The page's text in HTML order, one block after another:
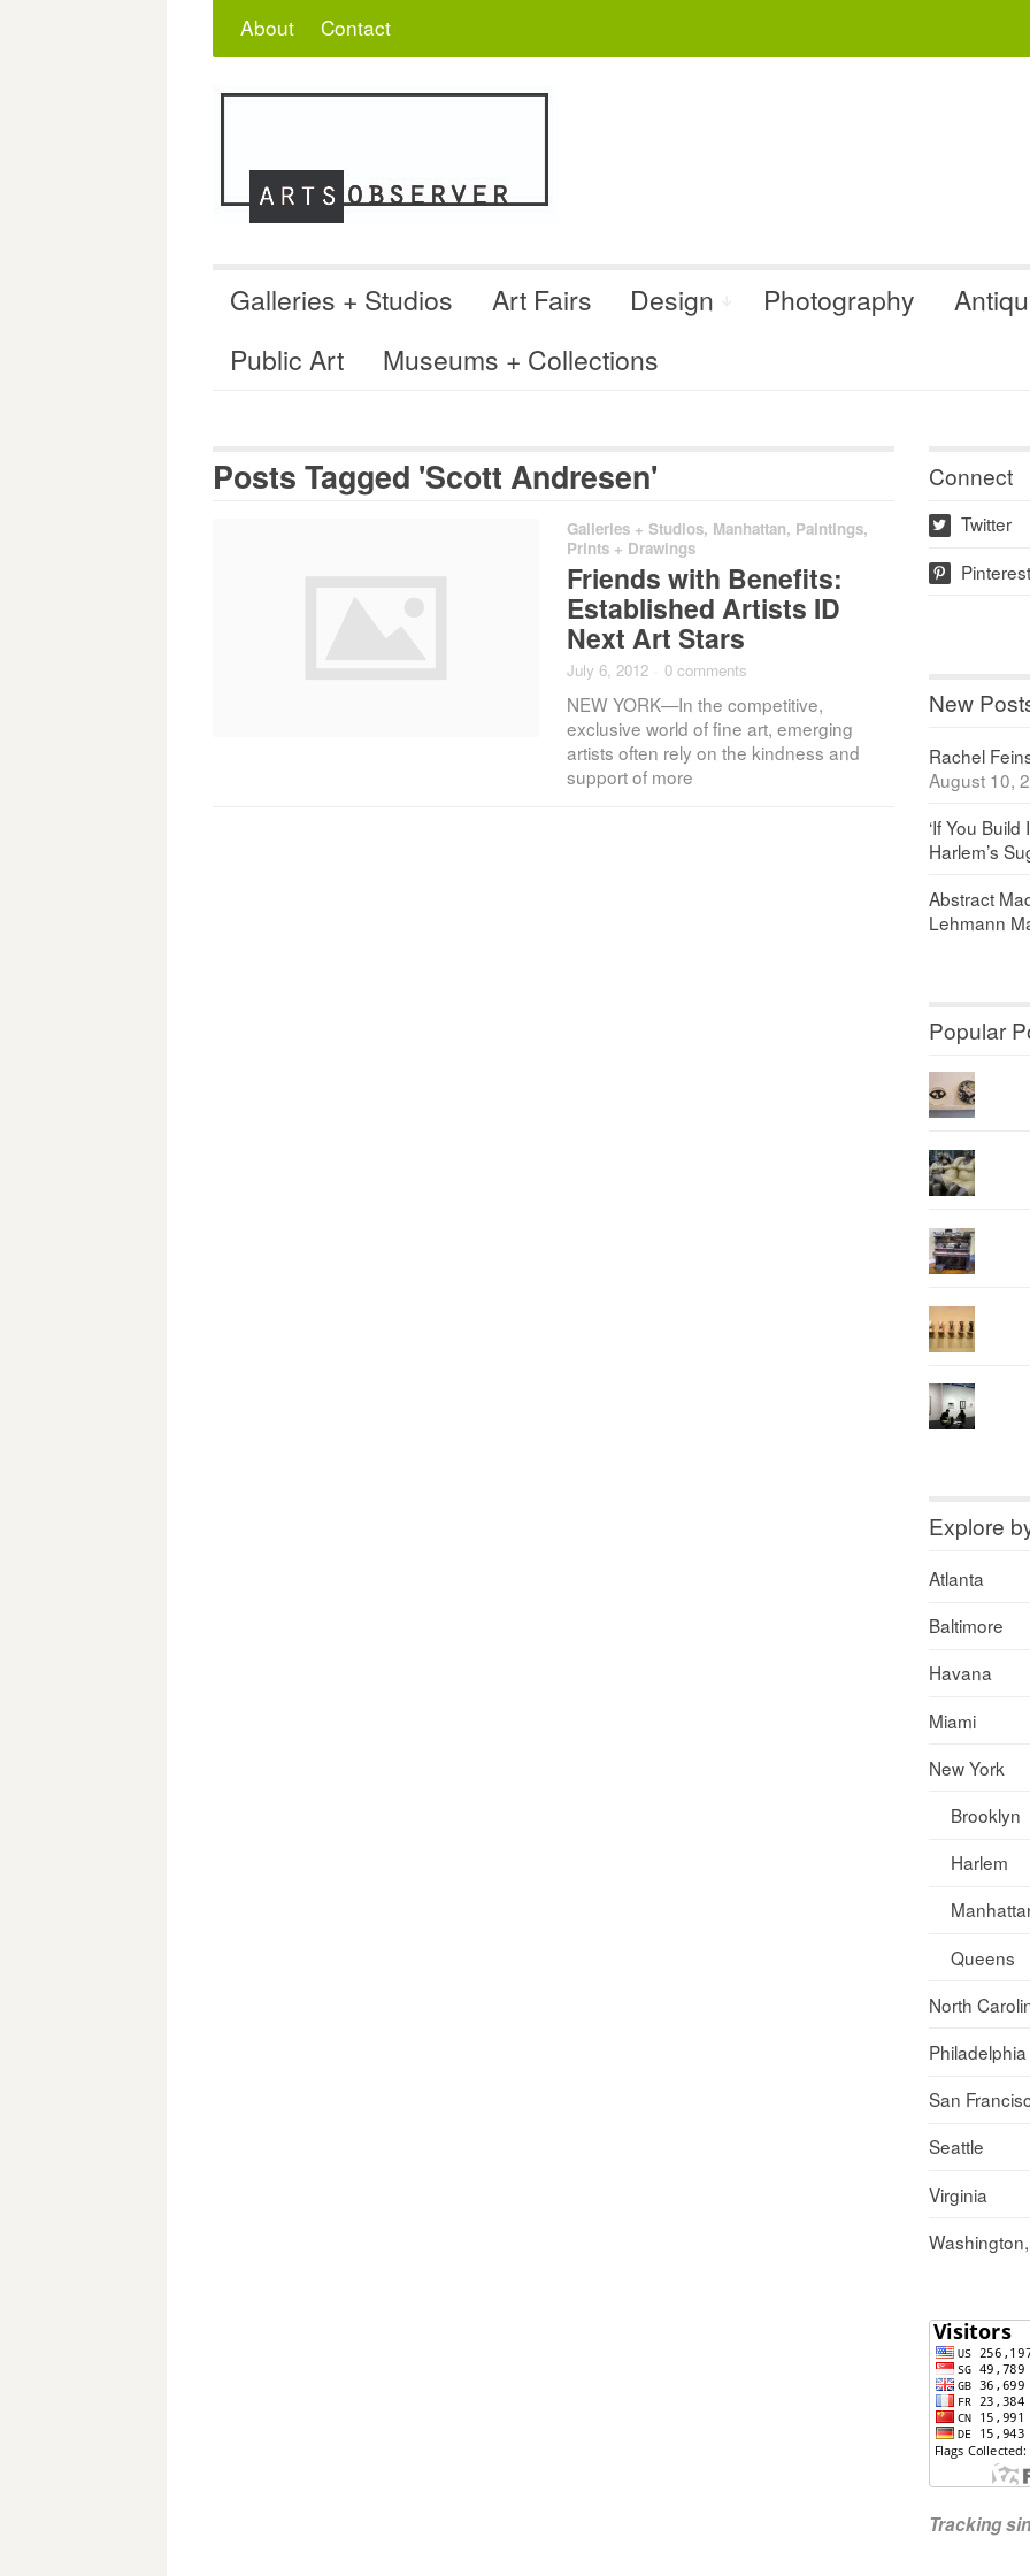
About Contact
Galleries + Studios Art Fairs Design Photography
Public Art
Museums + Collections
Posts Tagged 'Scott Andresen'
Galleries + Studios, Manhattan, Paintings,
Prints + Drawings
Friends with Benefits:
Established Artists ID
Next Art Stars
July 6, 2012 0 comments
NEW YORK—In the competitive,
exclusive world of fine art, emerging
artists often rely on the kindness and
support of more
Connect
w Twitter
p
New
Rachel
August 10,
‘If You
Harlem’s
Abstract
Lehmann
Popular
Explore
Atlanta
Baltimore
Havana
Miami
New York
Brooklyn
Harlem
Queens
North
Philadelphia
San
Seattle
Virginia
Tracking